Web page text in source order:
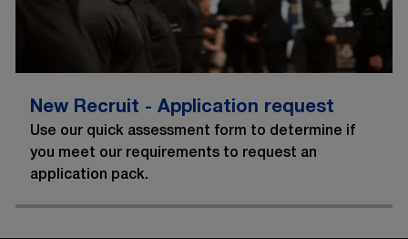
New Recruit - Application request
Use our quick assessment form to determine if
you meet our requirements to request an
application pack.